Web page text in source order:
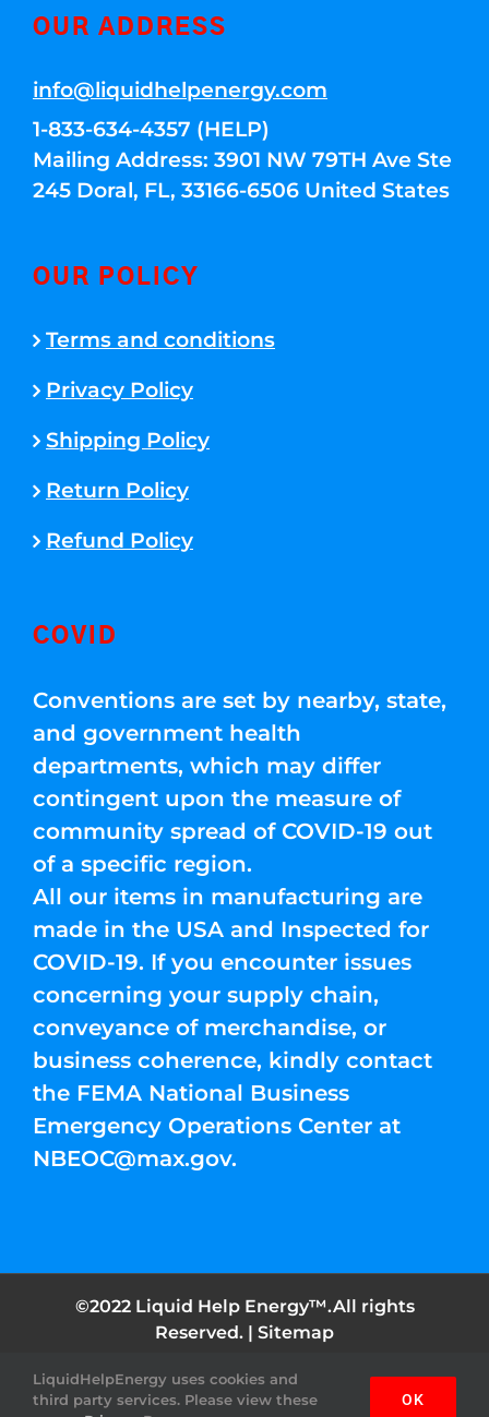
OUR ADDRESS
info@liquidhelpenergy.com
1-833-634-4357 (HELP)
Mailing Address: 3901 NW 79TH Ave Ste
245 Doral, FL, 33166-6506 United States
OUR POLICY
Terms and conditions
Privacy Policy
Shipping Policy
Return Policy
Refund Policy
COVID
Conventions are set by nearby, state,
and government health
departments, which may differ
contingent upon the measure of
community spread of COVID-19 out
of a specific region.
All our items in manufacturing are
made in the USA and Inspected for
COVID-19. If you encounter issues
concerning your supply chain,
conveyance of merchandise, or
business coherence, kindly contact
the FEMA National Business
Emergency Operations Center at
NBEOC@max.gov.
©2022 Liquid Help Energy™.All rights
Reserved. | Sitemap
FacebookInstagramYouTubeTwitter Pinterest
LiquidHelpEnergy uses cookies and
third party services. Please view these
OK